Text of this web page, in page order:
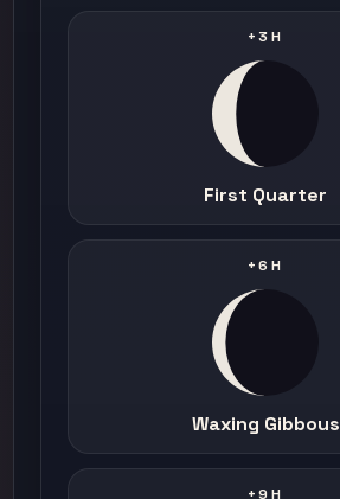
+3H
First Quarter
+6H
Waxing Gibbous
+9H